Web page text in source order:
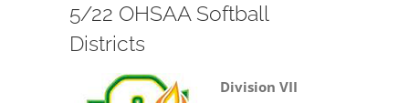
5/22 OHSAA Softball
Districts
Division VII